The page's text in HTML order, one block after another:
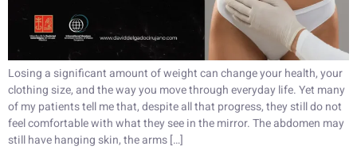
Losing a significant amount of weight can change your health, your
clothing size, and the way you move through everyday life. Yet many
of my patients tell me that, despite all that progress, they still do not
feel comfortable with what they see in the mirror. The abdomen may
still have hanging skin, the arms […]